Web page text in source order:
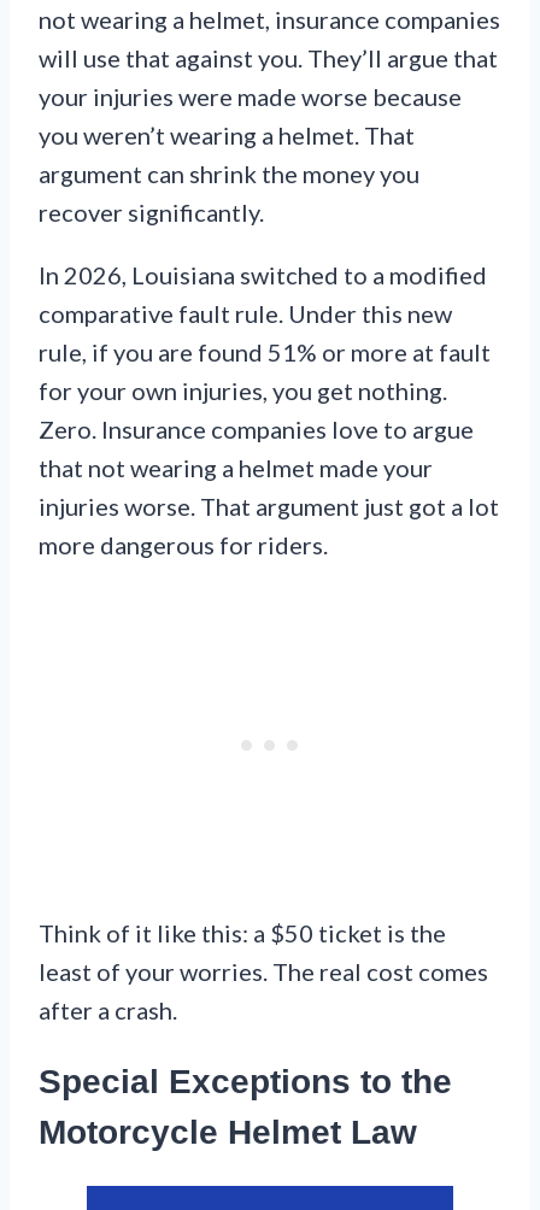
not wearing a helmet, insurance companies
will use that against you. They’ll argue that
your injuries were made worse because
you weren’t wearing a helmet. That
argument can shrink the money you
recover significantly.
In 2026, Louisiana switched to a modified
comparative fault rule. Under this new
rule, if you are found 51% or more at fault
for your own injuries, you get nothing.
Zero. Insurance companies love to argue
that not wearing a helmet made your
injuries worse. That argument just got a lot
more dangerous for riders.
Think of it like this: a $50 ticket is the
least of your worries. The real cost comes
after a crash.
Special Exceptions to the
Motorcycle Helmet Law